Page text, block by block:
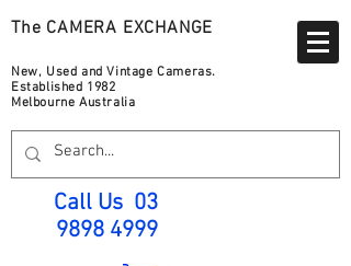
The CAMERA EXCHANGE
New, Used and Vintage Cameras.
Established 1982
Melbourne Australia
Call Us 03
9898 4999